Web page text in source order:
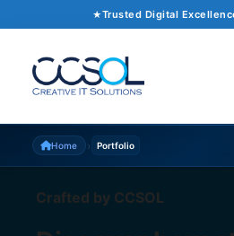
Trusted Digital
Home › Portfolio
Crafted by CCSOL